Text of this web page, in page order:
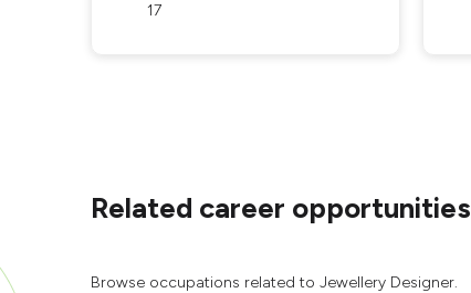
17
Related career opportunities
Browse occupations related to Jewellery Designer.